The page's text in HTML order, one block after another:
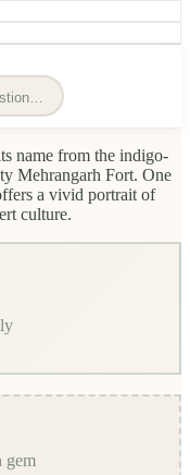
name from the indigo-
Mehrangarh Fort. One
a vivid portrait of
culture.
gem